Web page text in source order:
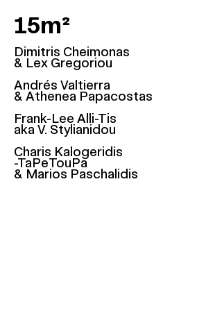
15m²
Dimitris Cheimonas
& Lex Gregoriou
Andrés Valtierra
& Athenea Papacostas
Frank-Lee Alli-Tis
aka V. Stylianidou
Charis Kalogeridis
-TaPeTouPa
& Marios Paschalidis